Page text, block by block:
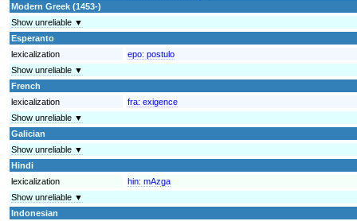
Modern Greek (1453-)
Show unreliable ▼
Esperanto
lexicalization
epo: postulo
Show unreliable ▼
French
lexicalization
fra: exigence
Show unreliable ▼
Galician
Show unreliable ▼
Hindi
lexicalization
hin: mAzga
Show unreliable ▼
Indonesian